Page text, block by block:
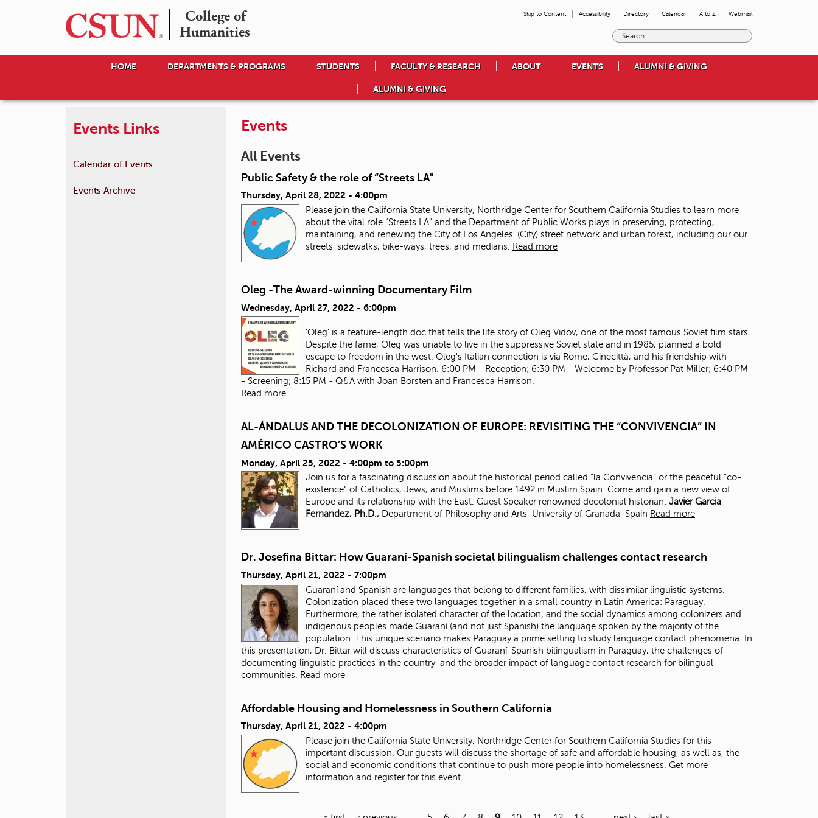
College of
Humanities
Skip to Content Accessibility Directory Calendar A to Z Webmail
e
o
u
w
c
HOME DEPARTMENTS & PROGRAMS STUDENTS FACULTY & RESEARCH ABOUT EVENTS ALUMNI & GIVING
ALUMNI & GIVING
Events
All Events
Public Safety & the role of “Streets LA"
Thursday, April 28, 2022 - 4:00pm
Please join the California State University, Northridge Center for Southern California Studies to learn more
about the vital role "Streets LA" and the Department of Public Works plays in preserving, protecting,
maintaining, and renewing the City of Los Angeles' (City) street network and urban forest, including our our
streets' sidewalks, bike-ways, trees, and medians.
Read more
Oleg -The Award-winning Documentary Film
Wednesday, April 27, 2022 - 6:00pm
'Oleg' is a feature-length doc that tells the life story of Oleg Vidov, one of the most famous Soviet film stars.
Despite the fame, Oleg was unable to live in the suppressive Soviet state and in 1985, planned a bold
escape to freedom in the west. Oleg's Italian connection is via Rome, Cinecittà, and his friendship with
Richard and Francesca Harrison. 6:00 PM - Reception; 6:30 PM - Welcome by Professor Pat Miller; 6:40 PM
- Screening; 8:15 PM - Q&A with Joan Borsten and Francesca Harrison.
Read more
AL-ÁNDALUS AND THE DECOLONIZATION OF EUROPE: REVISITING THE “CONVIVENCIA” IN
AMÉRICO CASTRO’S WORK
Monday, April 25, 2022 - 4:00pm to 5:00pm
Join us for a fascinating discussion about the historical period called “la Convivencia” or the peaceful “co-
existence” of Catholics, Jews, and Muslims before 1492 in Muslim Spain. Come and gain a new view of
Europe and its relationship with the East. Guest Speaker renowned decolonial historian: Javier Garcia
Fernandez, Ph.D., Department of Philosophy and Arts, University of Granada, Spain Read more
Dr. Josefina Bittar: How Guaraní-Spanish societal bilingualism challenges contact research
Thursday, April 21, 2022 - 7:00pm
Guaraní and Spanish are languages that belong to different families, with dissimilar linguistic systems.
Colonization placed these two languages together in a small country in Latin America: Paraguay.
Furthermore, the rather isolated character of the location, and the social dynamics among colonizers and
indigenous peoples made Guaraní (and not just Spanish) the language spoken by the majority of the
population. This unique scenario makes Paraguay a prime setting to study language contact phenomena. In
this presentation, Dr. Bittar will discuss characteristics of Guaraní-Spanish bilingualism in Paraguay, the challenges of
documenting linguistic practices in the country, and the broader impact of language contact research for bilingual
communities.
Read more
Affordable Housing and Homelessness in Southern California
Thursday, April 21, 2022 - 4:00pm
Please join the California State University, Northridge Center for Southern California Studies for this
important discussion. Our guests will discuss the shortage of safe and affordable housing, as well as, the
social and economic conditions that continue to push more people into homelessness. Get more
information and register for this event.
Events Links
Calendar of Events
Events Archive